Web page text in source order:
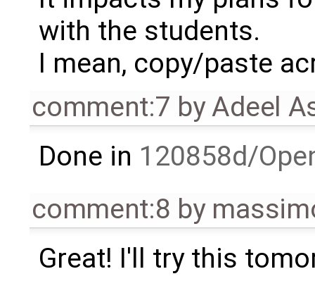
with the students.
I mean, copy/paste
comment:7 byAdeel
Done in 120858d/
comment:8 by
Great! I'll try this